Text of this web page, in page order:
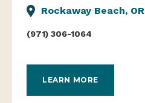
Rockaway Beach, OR
(971) 306-1064
LEARN MORE